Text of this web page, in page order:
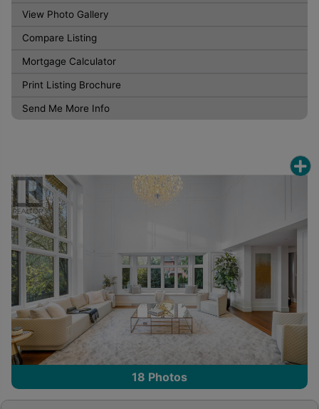
View Photo Gallery
Compare Listing
Mortgage Calculator
Print Listing Brochure
Send Me More Info
18 Photos